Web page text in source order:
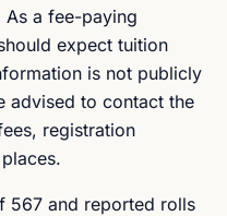
As a fee-paying
expect tuition
is not publicly
advised to contact the
registration
567 and reported rolls